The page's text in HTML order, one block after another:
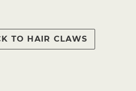
TO HAIR CLAWS